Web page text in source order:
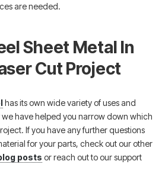
are needed.
Sheet Metal In
Cut Project
has its own wide variety of uses and
have helped you narrow down which
If you have any further questions
for your parts, check out our other
posts or reach out to our support